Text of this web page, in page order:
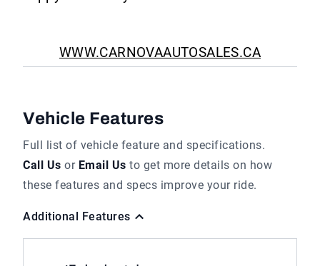
WWW.CARNOVAAUTOSALES.CA
Vehicle Features
Full list of vehicle feature and specifications.
Call Us or Email Us to get more details on how
these features and specs improve your ride.
Additional Features